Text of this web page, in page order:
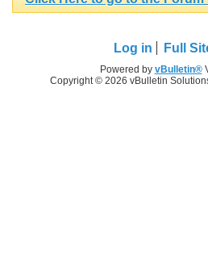
Log in Full
Powered by vBulletin®
Copyright © 2026 vBulletin